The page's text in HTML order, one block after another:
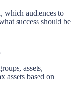
which audiences to
success should be
assets,
assets based on